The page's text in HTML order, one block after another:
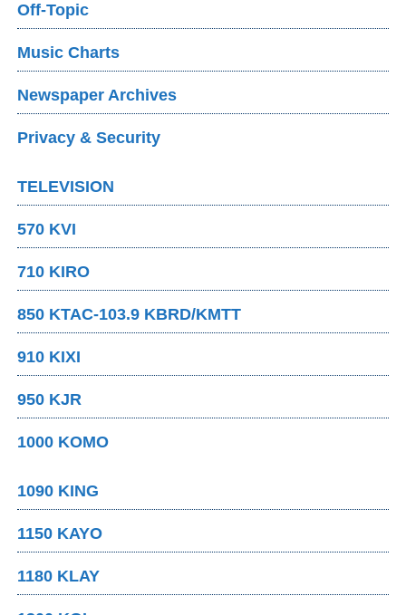
Off-Topic
Music Charts
Newspaper Archives
Privacy & Security
TELEVISION
570 KVI
710 KIRO
850 KTAC-103.9 KBRD/KMTT
910 KIXI
950 KJR
1000 KOMO
1090 KING
1150 KAYO
1180 KLAY